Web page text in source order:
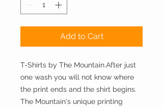
Add to Cart
T-Shirts by The Mountain.After just
one wash you will not know where
the print ends and the shirt begins.
The Mountain's unique printing